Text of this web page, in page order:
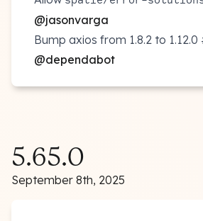
@jasonvarga
Bump axios from 1.8.2 to 1.12.0
@dependabot
5.65.0
September 8th, 2025